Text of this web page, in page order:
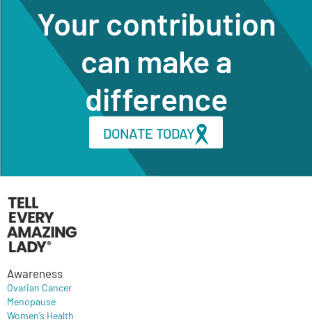
Your contribution
can make a
difference
DONATE TODAY
Awareness
Ovarian Cancer
Menopause
Women’s Health